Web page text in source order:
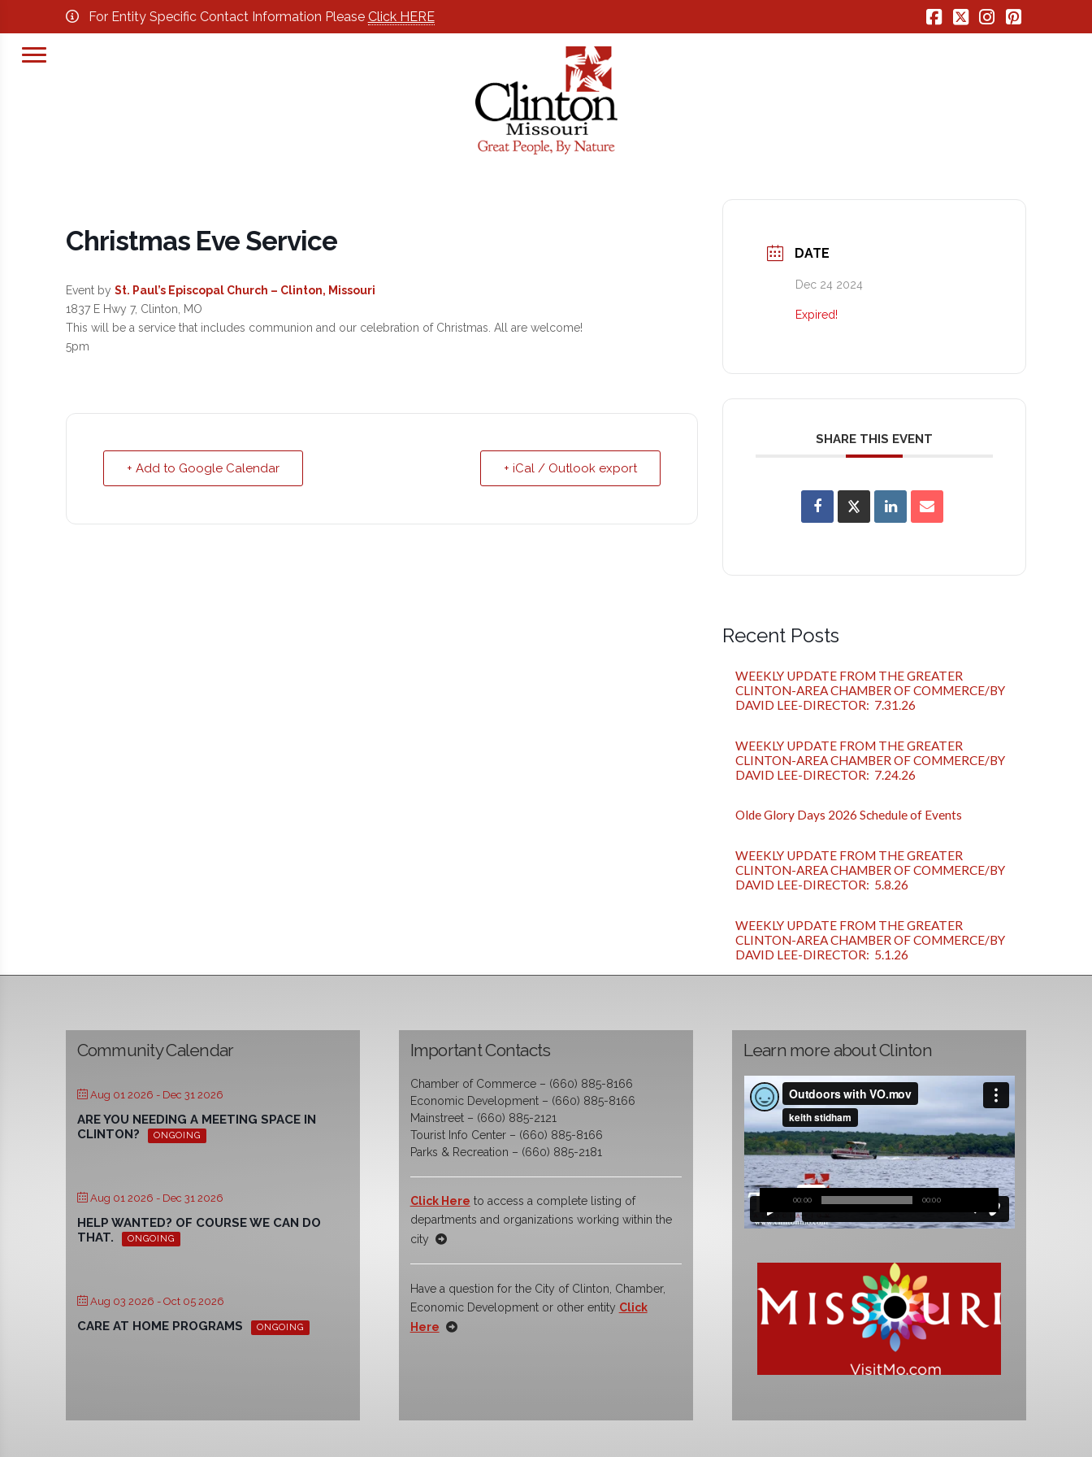
For Entity Specific Contact Information Please Click HERE
Facebook
X Instagram
Pinterest
Christmas Eve Service
Event by St. Paul’s Episcopal Church – Clinton, Missouri
1837 E Hwy 7, Clinton, MO
This will be a service that includes communion and our celebration of Christmas. All are welcome!
5pm
+ Add to Google Calendar + iCal / Outlook export
DATE
Dec 24 2024
Expired!
SHARE THIS EVENT
Recent Posts
WEEKLY UPDATE FROM THE GREATER
CLINTON-AREA CHAMBER OF COMMERCE/BY
DAVID LEE-DIRECTOR: 7.31.26
WEEKLY UPDATE FROM THE GREATER
CLINTON-AREA CHAMBER OF COMMERCE/BY
DAVID LEE-DIRECTOR: 7.24.26
Olde Glory Days 2026 Schedule of Events
WEEKLY UPDATE FROM THE GREATER
CLINTON-AREA CHAMBER OF COMMERCE/BY
DAVID LEE-DIRECTOR: 5.8.26
WEEKLY UPDATE FROM THE GREATER
CLINTON-AREA CHAMBER OF COMMERCE/BY
DAVID LEE-DIRECTOR: 5.1.26
Community Calendar
Aug 01 2026 - Dec 31 2026
ARE YOU NEEDING A MEETING SPACE IN
CLINTON?
ONGOING
Aug 01 2026 - Dec 31 2026
HELP WANTED? OF COURSE WE CAN DO
THAT.
ONGOING
Aug 03 2026 - Oct 05 2026
CARE AT HOME PROGRAMS ONGOING
Important Contacts
Chamber of Commerce – (660) 885-8166
Economic Development – (660) 885-8166
Mainstreet – (660) 885-2121
Tourist Info Center – (660) 885-8166
Parks & Recreation – (660) 885-2181
Click Here to access a complete listing of
departments and organizations working within the
city
Have a question for the City of Clinton, Chamber,
Economic Development or other entity Click
Here
Learn more about Clinton
00:00 00:00